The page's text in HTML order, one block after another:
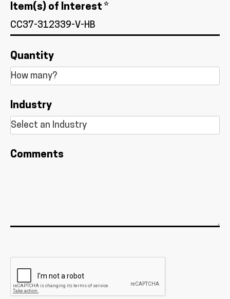
Item(s) of Interest *
Quantity
Industry
Comments